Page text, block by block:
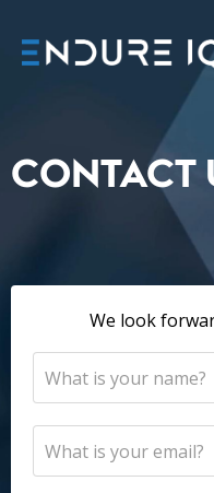
CONTACT
We look